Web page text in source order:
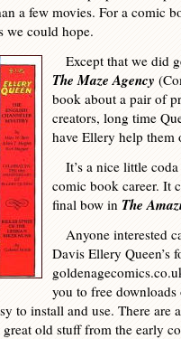
a few movies. For a comic
we could hope.
Except that we did
The Maze Agency
book about a pair of
creators, long time
have Ellery help them
It’s a nice little
comic book career. It
final bow in The
Anyone interested
Davis Ellery Queen’s
you to free
to install and use. There are
old stuff from the early